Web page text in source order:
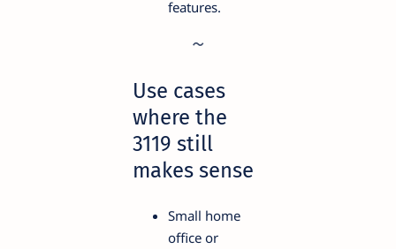
features.
Use cases
where the
3119 still
makes sense
Small home
office or